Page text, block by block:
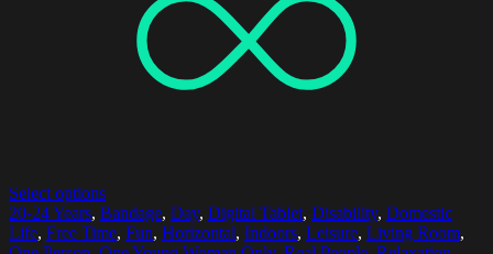
Select options
20-24 Years, Bandage, Day, Digital Tablet, Disability, Domestic
Life, Free Time, Fun, Horizontal, Indoors, Leisure, Living Room,